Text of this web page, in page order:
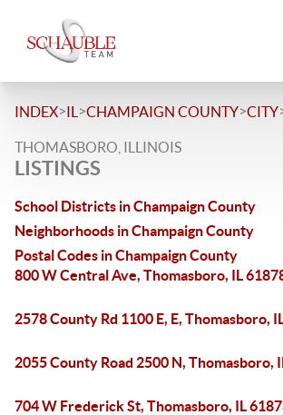
INDEX>IL >CHAMPAIGN COUNTY>CITY
THOMASBORO, ILLINOIS
LISTINGS
School Districts in Champaign County
Neighborhoods in Champaign County
Postal Codes in Champaign County
800 W Central Ave, Thomasboro, IL
2578 County Rd 1100 E, E, Thomasboro,
2055 County Road 2500 N, Thomasboro,
704 W Frederick St, Thomasboro, IL